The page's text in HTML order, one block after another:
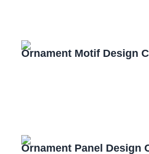
Ornament Motif Design
Ornament Panel Design